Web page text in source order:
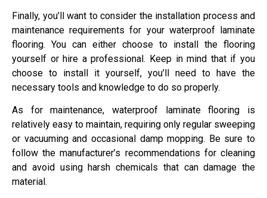
Finally, you’ll want to consider the installation process and
maintenance requirements for your waterproof laminate
flooring. You can either choose to install the flooring
yourself or hire a professional. Keep in mind that if you
choose to install it yourself, you’ll need to have the
necessary tools and knowledge to do so properly.
As for maintenance, waterproof laminate flooring is
relatively easy to maintain, requiring only regular sweeping
or vacuuming and occasional damp mopping. Be sure to
follow the manufacturer’s recommendations for cleaning
and avoid using harsh chemicals that can damage the
material.